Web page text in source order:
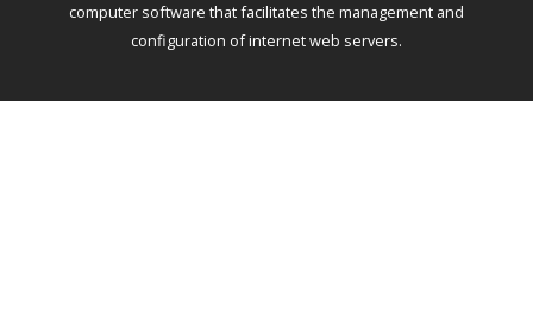
computer software that facilitates the management and
configuration of internet web servers.